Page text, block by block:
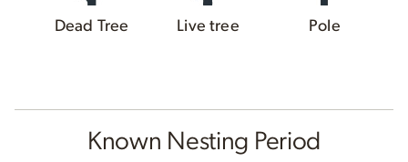
Dead Tree Live tree Pole
Known Nesting Period